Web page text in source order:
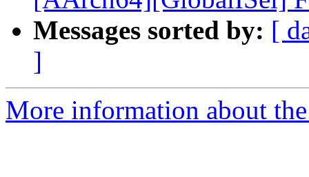
Messages sorted by: [
]
More information about